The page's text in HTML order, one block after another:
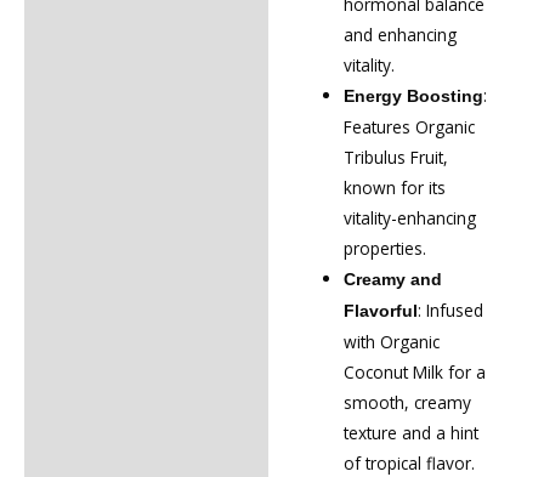
hormonal balance
and enhancing
vitality.
Energy Boosting:
Features Organic
Tribulus Fruit,
known for its
vitality-enhancing
properties.
Creamy and
Flavorful : Infused
with Organic
Coconut Milk for a
smooth, creamy
texture and a hint
of tropical flavor.